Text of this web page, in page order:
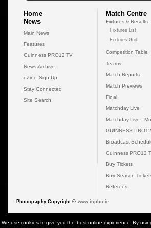
Home
News
Main News
Features
Guinness PRO12 TV
News Archive
eZine Sign Up
Stay Connected
Site Search
Match Centre
Fixtures & Results
Fixtures List
Fixtures Grid
Competition Table
Teams
Match Reports
Match Previews
Final
Matchday Live
Matchday Live -
GUINNESS
Broadcast
Guinness PRO12
Buy Tickets
Buy Season
Referees
Photography Copyright © www.inpho.ie
© 2026
We use cookies to give you the best online experience. By